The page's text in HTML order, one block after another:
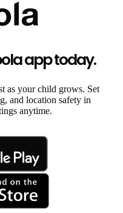
app today.
as your child grows. Set
and location safety in
anytime.